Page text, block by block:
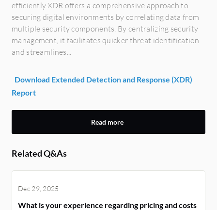
efficiently.XDR offers a comprehensive approach to
securing digital environments by correlating data from
multiple security components. By centralizing security
management, it facilitates quicker threat identification
and streamlines...
Download Extended Detection and Response (XDR)
Report
Read more
Related Q&As
Dec 29, 2025
What is your experience regarding pricing and costs